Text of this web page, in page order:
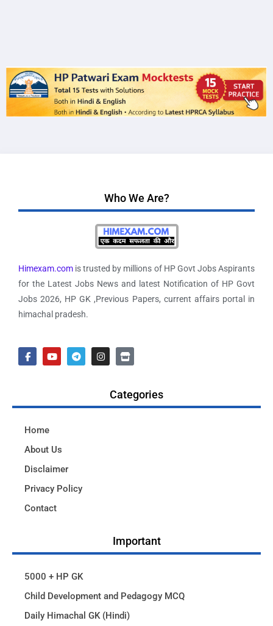
Who We Are?
Himexam.com is trusted by millions of HP Govt Jobs Aspirants
for the Latest Jobs News and latest Notification of HP Govt
Jobs 2026, HP GK ,Previous Papers, current affairs portal in
himachal pradesh.
Categories
Home
About Us
Disclaimer
Privacy Policy
Contact
Important
5000 + HP GK
Child Development and Pedagogy MCQ
Daily Himachal GK (Hindi)